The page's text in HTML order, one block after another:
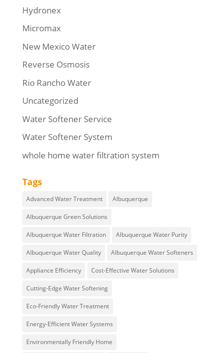
Hydronex
Micromax
New Mexico Water
Reverse Osmosis
Rio Rancho Water
Uncategorized
Water Softener Service
Water Softener System
whole home water filtration system
Tags
Advanced Water Treatment Albuquerque
Albuquerque Green Solutions
Albuquerque Water Filtration Albuquerque Water Purity
Albuquerque Water Quality Albuquerque Water Softeners
Appliance Efficiency Cost-Effective Water Solutions
Cutting-Edge Water Softening
Eco-Friendly Water Treatment
Energy-Efficient Water Systems
Environmentally Friendly Home